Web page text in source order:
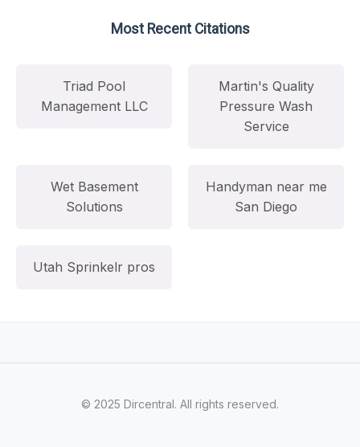
Most Recent Citations
Triad Pool
Management LLC
Martin's Quality
Pressure Wash
Service
Wet Basement
Solutions
Handyman near me
San Diego
Utah Sprinkelr pros
© 2025 Dircentral. All rights reserved.